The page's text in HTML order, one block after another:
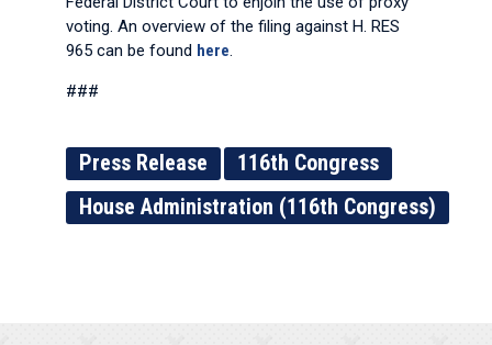
voting. An overview of the filing against H. RES
965 can be found here.
###
Press Release
116th Congress
House Administration (116th Congress)